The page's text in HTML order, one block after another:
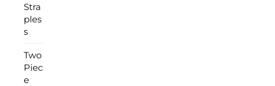
Stra
ples
s
Two
Piec
e